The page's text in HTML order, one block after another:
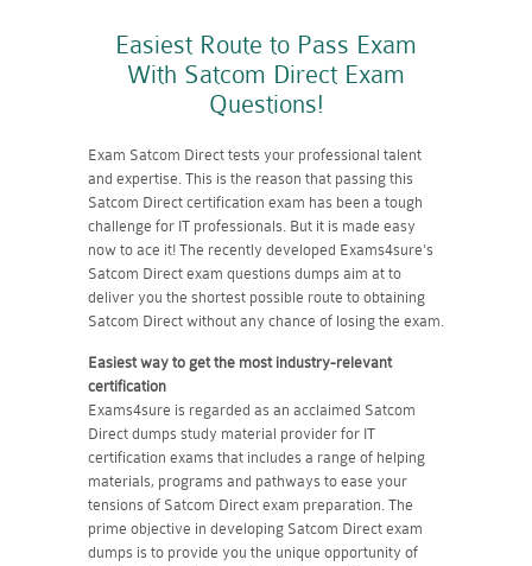
Easiest Route to Pass Exam
With Satcom Direct Exam
Questions!
Exam Satcom Direct tests your professional talent
and expertise. This is the reason that passing this
Satcom Direct certification exam has been a tough
challenge for IT professionals. But it is made easy
now to ace it! The recently developed Exams4sure's
Satcom Direct exam questions dumps aim at to
deliver you the shortest possible route to obtaining
Satcom Direct without any chance of losing the exam.
Easiest way to get the most industry-relevant
certification
Exams4sure is regarded as an acclaimed Satcom
Direct dumps study material provider for IT
certification exams that includes a range of helping
materials, programs and pathways to ease your
tensions of Satcom Direct exam preparation. The
prime objective in developing Satcom Direct exam
dumps is to provide you the unique opportunity of